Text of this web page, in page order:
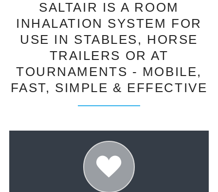
SALTAIR IS A ROOM
INHALATION SYSTEM FOR
USE IN STABLES, HORSE
TRAILERS OR AT
TOURNAMENTS - MOBILE,
FAST, SIMPLE & EFFECTIVE